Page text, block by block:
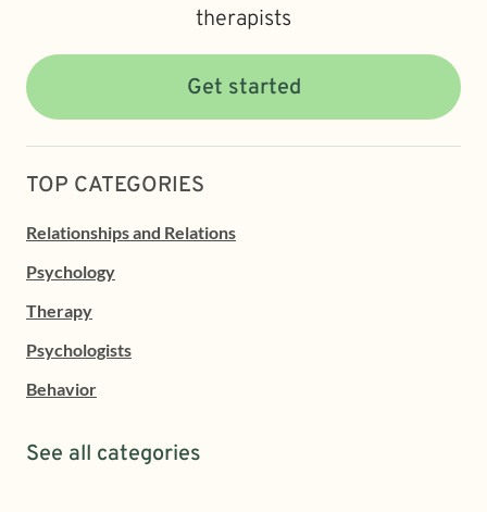
therapists
Get started
TOP CATEGORIES
Relationships and Relations
Psychology
Therapy
Psychologists
Behavior
See all categories